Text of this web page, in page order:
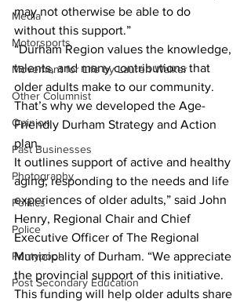
Media
Motorsports
Movement for Life by Lauren Walker
Other Columnist
Opinion
Past Businesses
Photography
Politics
Police
Pontypool
Post Secondary Education
may not otherwise be able to do
without this support.”
“Durham Region values the knowledge,
talents, and many contributions that
older adults make to our community.
That’s why we developed the Age-
Friendly Durham Strategy and Action
plan.
It outlines support of active and healthy
aging; responding to the needs and life
experiences of older adults,” said John
Henry, Regional Chair and Chief
Executive Officer of The Regional
Municipality of Durham. “We appreciate
the provincial support of this initiative.
This funding will help older adults share